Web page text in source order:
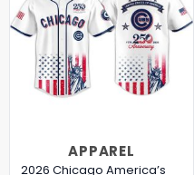
APPAREL
2026 Chicago America’s